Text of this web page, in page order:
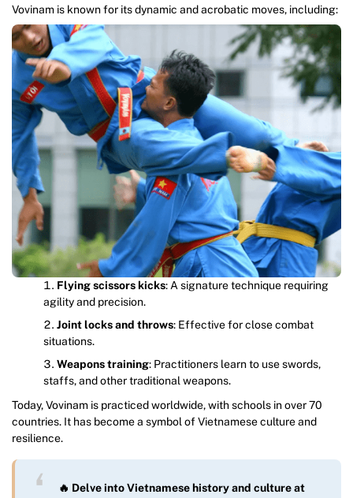
Vovinam is known for its dynamic and acrobatic moves, including:
Flying scissors kicks: A signature technique requiring
agility and precision.
Joint locks and throws: Effective for close combat
situations.
Weapons training: Practitioners learn to use swords,
staffs, and other traditional weapons.
Today, Vovinam is practiced worldwide, with schools in over 70
countries. It has become a symbol of Vietnamese culture and
resilience.
🔥 Delve into Vietnamese history and culture at